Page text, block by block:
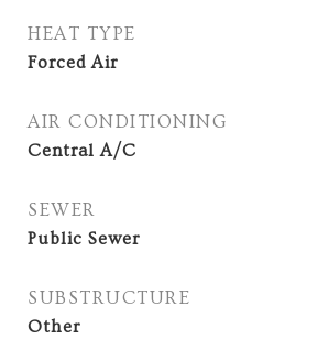
HEAT TYPE
Forced Air
AIR CONDITIONING
Central A/C
SEWER
Public Sewer
SUBSTRUCTURE
Other